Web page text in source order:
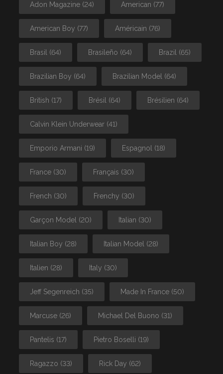
Adon Magazine (24) American (77)
American Boy (77) Américain (76)
Brasil (64) Brasileño (64) Brazil (65)
Brazilian Boy (64) Brazilian Model (64)
British (17) Brésil (64) Brésilien (64)
Calvin Klein Underwear (41)
Emporio Armani (19) Espagnol (18)
France (30) Français (30)
French (30) Frenchy (30)
Garçon Model (20) Italian (30)
Italian Boy (28) Italian Model (28)
Italien (28) Italy (30)
Jeff Segenreich (35) Made In France (50)
Marcuse (26) Michael Del Buono (31)
Pantelis (17) Pietro Boselli (19)
Ragazzo (33) Rick Day (62)